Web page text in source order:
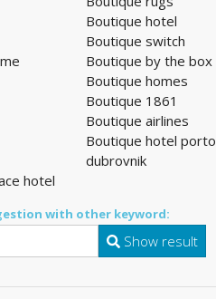
Boutique hotel
Boutique switch
Boutique by the box
Boutique homes
Boutique 1861
Boutique airlines
Boutique hotel porto
dubrovnik
hotel
with other keyword:
Show result